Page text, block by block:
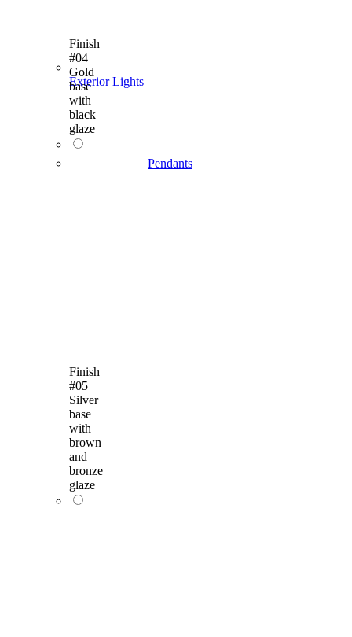
Exterior Lights
Pendants
Finish
#04
Gold
base
with
black
glaze
Finish
#05
Silver
base
with
brown
and
bronze
glaze